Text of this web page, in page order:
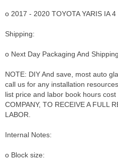
o 2017 - 2020 TOYOTA YARIS IA 4
Shipping:
o Next Day Packaging And
NOTE: DIY And save, most auto
call us for any installation
list price and labor book hours
COMPANY, TO RECEIVE A FULL
LABOR.
Internal Notes:
o Block size: